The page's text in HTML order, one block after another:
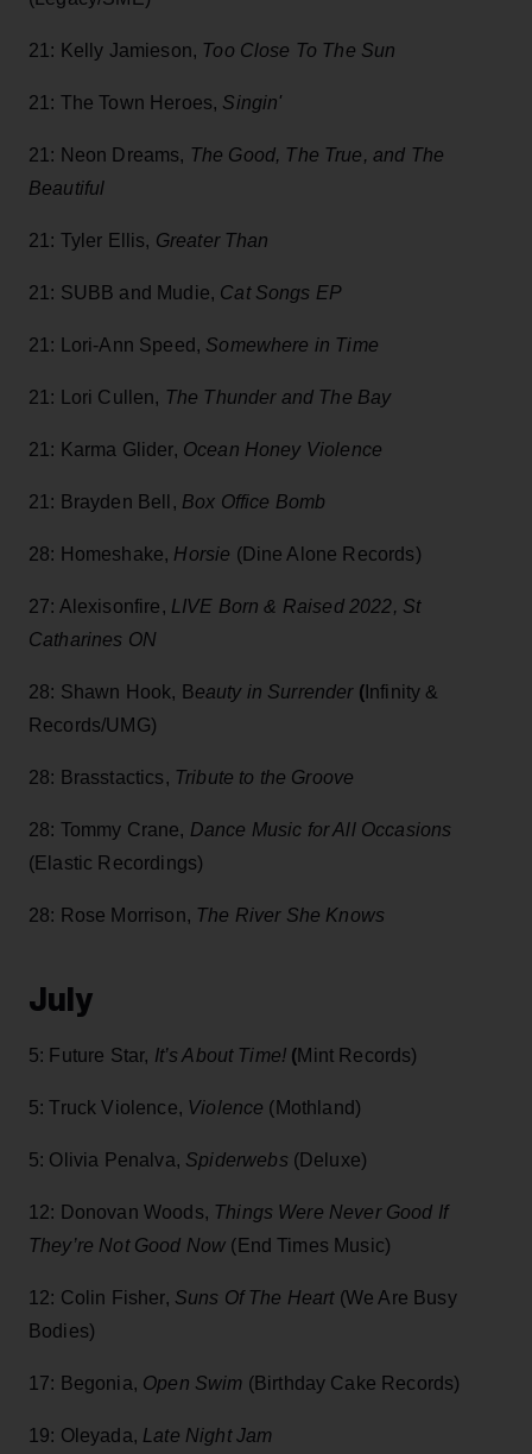
21: Kelly Jamieson, Too Close To The Sun
21: The Town Heroes, Singin'
21: Neon Dreams, The Good, The True, and The
Beautiful
21: Tyler Ellis, Greater Than
21: SUBB and Mudie, Cat Songs EP
21: Lori-Ann Speed, Somewhere in Time
21: Lori Cullen, The Thunder and The Bay
21: Karma Glider, Ocean Honey Violence
21: Brayden Bell, Box Office Bomb
28: Homeshake, Horsie (Dine Alone Records)
27: Alexisonfire, LIVE Born & Raised 2022, St
Catharines ON
28: Shawn Hook, Beauty in Surrender(Infinity &
Records/UMG)
28: Brasstactics, Tribute to the Groove
28: Tommy Crane, Dance Music for All Occasions
(Elastic Recordings)
28: Rose Morrison, The River She Knows
July
5: Future Star, It’s About Time! (Mint Records)
5: Truck Violence, Violence (Mothland)
5: Olivia Penalva, Spiderwebs (Deluxe)
12: Donovan Woods, Things Were Never Good If
They’re Not Good Now (End Times Music)
12: Colin Fisher, Suns Of The Heart(We Are Busy
Bodies)
17: Begonia, Open Swim (Birthday Cake Records)
19: Oleyada, Late Night Jam